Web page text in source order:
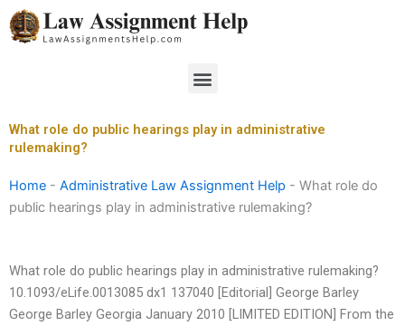
Skip
to
Menu
What role do public hearings play in administrative
rulemaking?
Home - Administrative Law Assignment Help - What role do
public hearings play in administrative rulemaking?
What role do public hearings play in administrative rulemaking?
10.1093/eLife.0013085 dx1 137040 [Editorial] George Barley
George Barley Georgia January 2010 [LIMITED EDITION] From the